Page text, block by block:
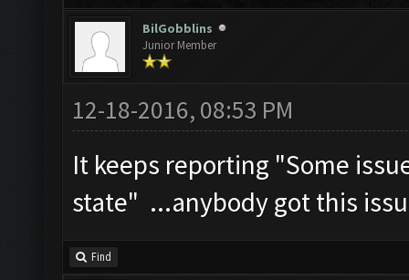
BilGobblins
Junior Member
12-18-2016, 08:53 PM
It keeps reporting "Some
state" ...anybody got this
Find